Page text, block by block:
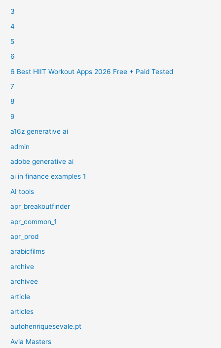
3
4
5
6
6 Best HIIT Workout Apps 2026 Free + Paid Tested
7
8
9
a16z generative ai
admin
adobe generative ai
ai in finance examples 1
AI tools
apr_breakoutfinder
apr_common_1
apr_prod
arabicfilms
archive
archivee
article
articles
autohenriquesevale.pt
Avia Masters